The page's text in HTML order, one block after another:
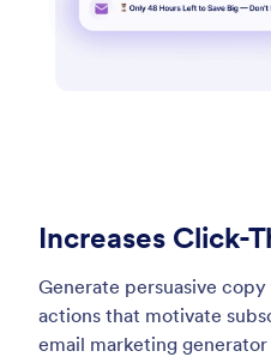
Increases Click-
Generate persuasive
actions that motivate
email marketing